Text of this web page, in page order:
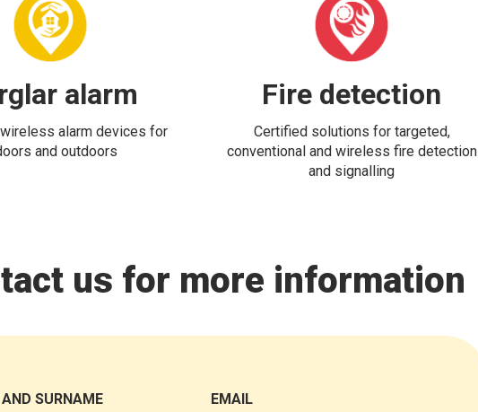
alarm
alarm devices for
and outdoors
Fire detection
Certified solutions for targeted,
conventional and wireless fire detection
and signalling
us for more information
SURNAME EMAIL